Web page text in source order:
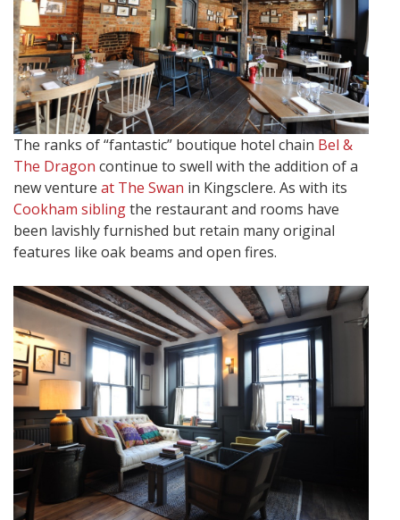
The ranks of “fantastic” boutique hotel chain Bel &
The Dragon continue to swell with the addition of a
new venture at The Swan in Kingsclere. As with its
Cookham siblingthe restaurant and rooms have
been lavishly furnished but retain many original
features like oak beams and open fires.